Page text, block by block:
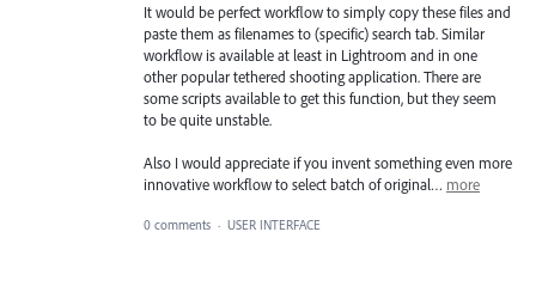
It would be perfect workflow to simply copy these files and
paste them as filenames to (specific) search tab. Similar
workflow is available at least in Lightroom and in one
other popular tethered shooting application. There are
some scripts available to get this function, but they seem
to be quite unstable.
Also I would appreciate if you invent something even more
innovative workflow to select batch of original… more
0 comments · USER INTERFACE